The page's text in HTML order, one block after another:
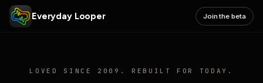
Everyday Looper Join the beta
LOVED SINCE 2009. REBUILT FOR TODAY.